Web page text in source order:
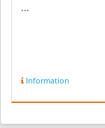
...
Information